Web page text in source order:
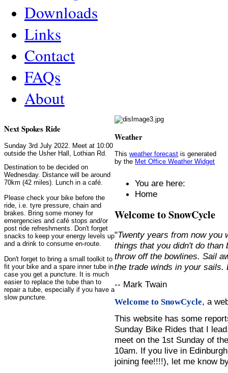
Downloads
Links
Contact
FAQs
About
Next Spokes Ride
Sunday 3rd July 2022. Meet at 10:00
outside the Usher Hall, Lothian Rd.
Destination to be decided on
Wednesday. Distance will be around
70km (42 miles). Lunch in a café.
Please check your bike before the
ride, i.e. tyre pressure, chain and
brakes. Bring some money for
emergencies and café stops and/or
post ride refreshments. Don't forget
snacks to keep your energy levels up
and a drink to consume en-route.
Don't forget to bring a small toolkit to
fit your bike and a spare inner tube in
case you get a puncture. It is much
easier to replace the tube than to
repair a tube, especially if you have a
slow puncture.
Weather
Thisweather forecast is generated
by the Met Office Weather Widget
You are here:
Home
Welcome to SnowCycle
"Twenty years from now you
things that you didn't do than
throw off the bowlines. Sail
the trade winds in your
-- Mark Twain
Welcome to SnowCycle, a
This website has some
Sunday Bike Rides that I
meet on the 1st Sunday of
10am. If you live in
joining fee!!!!), let me know